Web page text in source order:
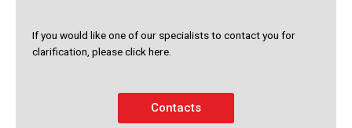
If you would like one of our specialists to contact you for
clarification, please click here.
Contacts